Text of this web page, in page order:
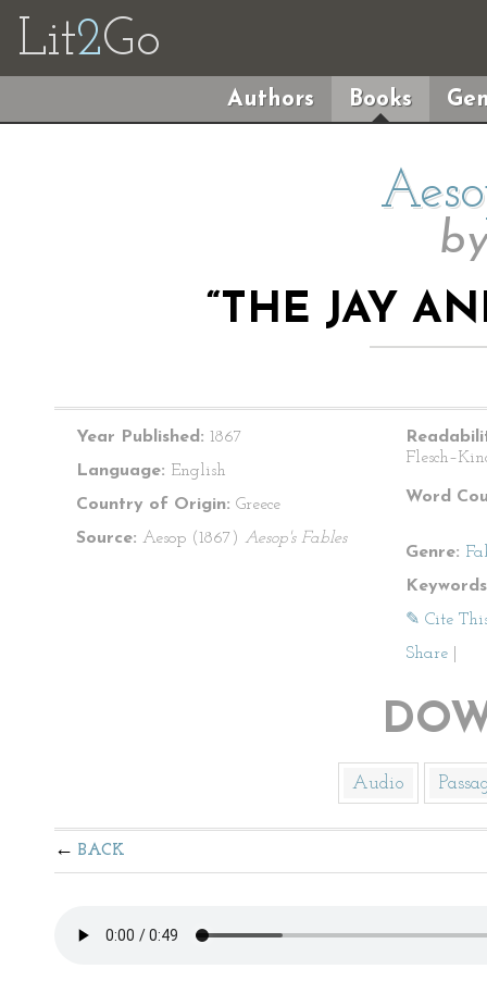
Lit2Go
Authors Books
“THE JAY
Year Published: 1867
Language: English
Country of Origin: Greece
Source: Aesop (1867) Aesop's Fables
Word
Genre:
✎ Cite
Share
Audio
BACK